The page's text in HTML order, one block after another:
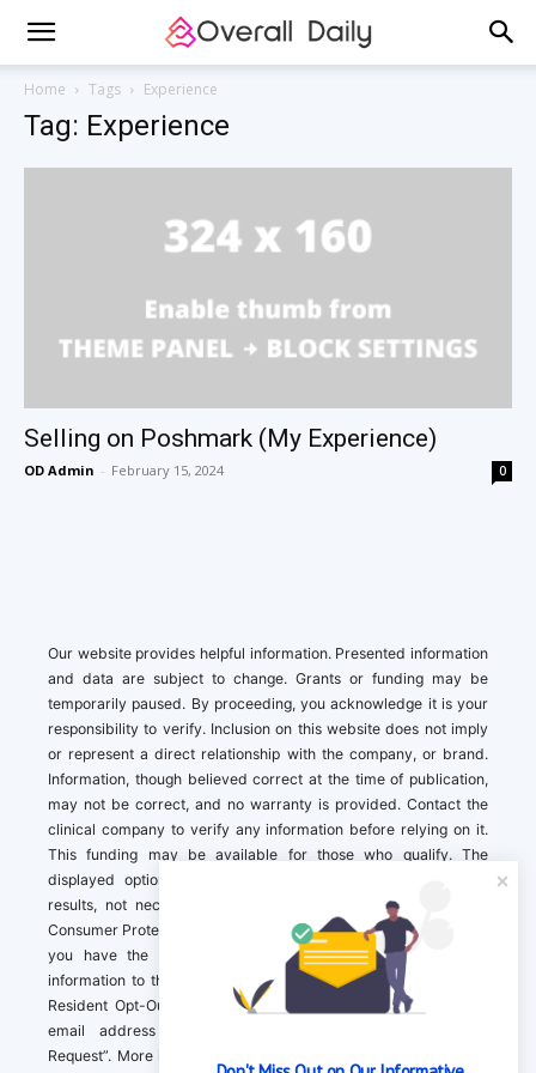
Home Tags Experience
Tag: Experience
Selling on Poshmark (My Experience)
OD Admin - February 15, 2024 0
Our website provides helpful information. Presented information
and data are subject to change. Grants or funding may be
temporarily paused. By proceeding, you acknowledge it is your
responsibility to verify. Inclusion on this website does not imply
or represent a direct relationship with the company, or brand.
Information, though believed correct at the time of publication,
may not be correct, and no warranty is provided. Contact the
clinical company to verify any information before relying on it.
This funding may be available for those who qualify. The
displayed options may include sponsored or recommended
results, not necessarily based on your preferences.California
Consumer Protection Act (CCPA). If you are a California resident,
you have the right to direct us to not sell your personal
information to third parties by Contacting us with a “California
Resident Opt-Out Request” with the message along with your
email address simply label “California Resident Opt-Out
Request”. More information about what we collect and how we